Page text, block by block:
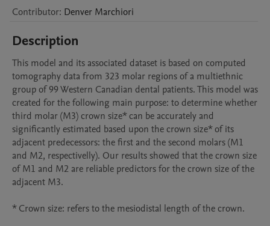
Contributor: Denver Marchiori
Description
This model and its associated dataset is based on computed
tomography data from 323 molar regions of a multiethnic
group of 99 Western Canadian dental patients. This model was
created for the following main purpose: to determine whether
third molar (M3) crown size* can be accurately and
significantly estimated based upon the crown size* of its
adjacent predecessors: the first and the second molars (M1
and M2, respectivelly). Our results showed that the crown size
of M1 and M2 are reliable predictors for the crown size of the
adjacent M3.
* Crown size: refers to the mesiodistal length of the crown.